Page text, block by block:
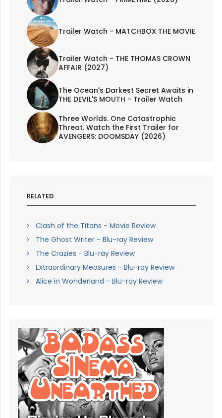
Trailer Watch - MATCHBOX THE MOVIE
Trailer Watch - THE THOMAS CROWN
AFFAIR (2027)
The Ocean's Darkest Secret Awaits in
THE DEVIL'S MOUTH - Trailer Watch
Three Worlds. One Catastrophic
Threat. Watch the First Trailer for
AVENGERS: DOOMSDAY (2026)
RELATED
Clash of the Titans - Movie Review
The Ghost Writer - Blu-ray Review
The Crazies - Blu-ray Review
Extraordinary Measures - Blu-ray Review
Alice in Wonderland - Blu-ray Review